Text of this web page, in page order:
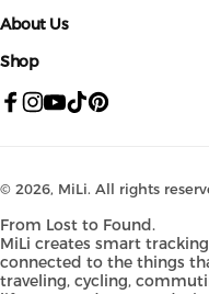
About Us
Shop
© 2026, MiLi. All rights
From Lost to Found.
MiLi creates smart
connected to the things
traveling, cycling,